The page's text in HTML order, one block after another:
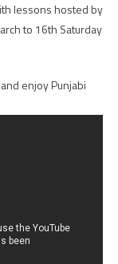
Punjabi
Food
Chef
lessons hosted by
to 16th Saturday
enjoy Punjabi